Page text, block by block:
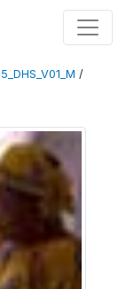
/